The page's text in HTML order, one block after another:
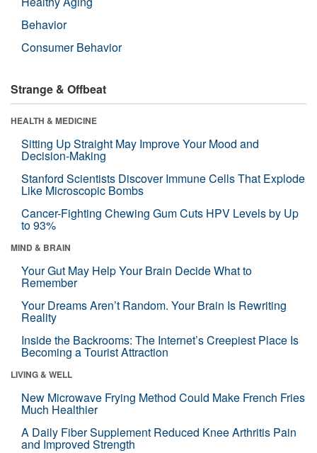
Behavior
Consumer Behavior
Strange & Offbeat
HEALTH & MEDICINE
Sitting Up Straight May Improve Your Mood and
Decision-Making
Stanford Scientists Discover Immune Cells That Explode
Like Microscopic Bombs
Cancer-Fighting Chewing Gum Cuts HPV Levels by Up
to 93%
MIND & BRAIN
Your Gut May Help Your Brain Decide What to
Remember
Your Dreams Aren’t Random. Your Brain Is Rewriting
Reality
Inside the Backrooms: The Internet’s Creepiest Place Is
Becoming a Tourist Attraction
LIVING & WELL
New Microwave Frying Method Could Make French Fries
Much Healthier
A Daily Fiber Supplement Reduced Knee Arthritis Pain
and Improved Strength